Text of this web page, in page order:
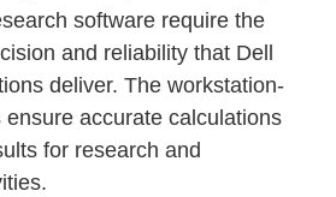
software require the
and reliability that Dell
deliver. The workstation-
accurate calculations
for research and